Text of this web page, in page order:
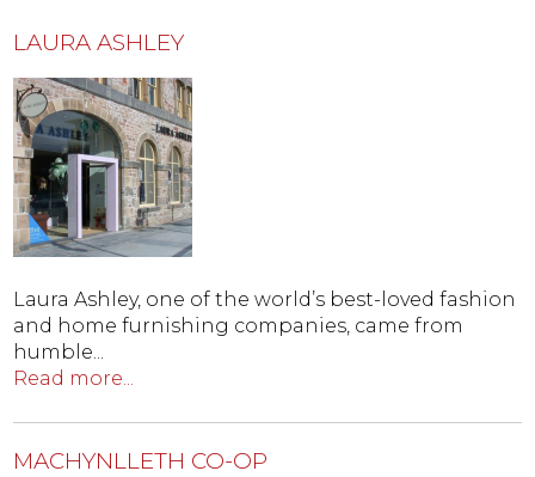
LAURA ASHLEY
Laura Ashley, one of the world’s best-loved fashion
and home furnishing companies, came from
humble...
Read more...
MACHYNLLETH CO-OP